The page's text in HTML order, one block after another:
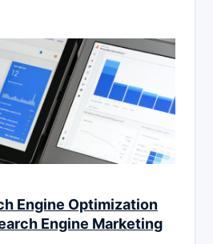
Engine Optimization
Engine Marketing